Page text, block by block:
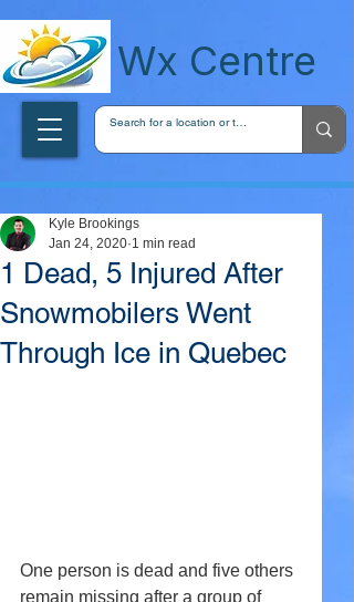
Wx Centre
1 Dead, 5 Injured After
Snowmobilers Went
Through Ice in Quebec
Kyle Brookings
Jan 24, 2020 1 min read
One person is dead and five others
remain missing after a group of